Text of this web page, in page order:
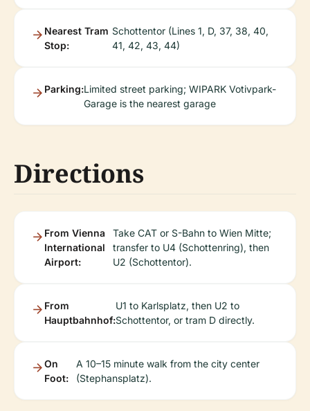
Nearest Tram
Stop:
Schottentor (Lines 1, D, 37, 38, 40,
41, 42, 43, 44)
Parking:Limited street parking; WIPARK Votivpark-
Garage is the nearest garage
Directions
From Vienna
International
Airport:
Take CAT or S-Bahn to Wien Mitte;
transfer to U4 (Schottenring), then
U2 (Schottentor).
From
Hauptbahnhof:
U1 to Karlsplatz, then U2 to
Schottentor, or tram D directly.
On
Foot:
A 10–15 minute walk from the city center
(Stephansplatz).